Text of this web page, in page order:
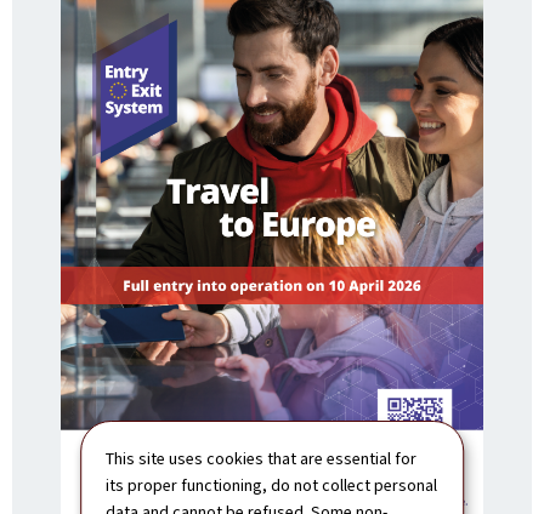
This site uses cookies that are essential for
its proper functioning, do not collect personal